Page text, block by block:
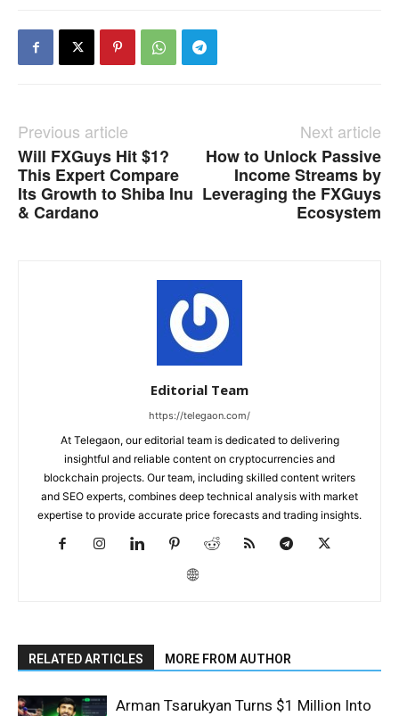
Previous article
Will FXGuys Hit $1?
This Expert Compare
Its Growth to Shiba Inu
& Cardano
Next article
How to Unlock Passive
Income Streams by
Leveraging the FXGuys
Ecosystem
Editorial Team
https://telegaon.com/
At Telegaon, our editorial team is dedicated to delivering
insightful and reliable content on cryptocurrencies and
blockchain projects. Our team, including skilled content writers
and SEO experts, combines deep technical analysis with market
expertise to provide accurate price forecasts and trading insights.
RELATED ARTICLES MORE FROM AUTHOR
Arman Tsarukyan Turns $1 Million Into